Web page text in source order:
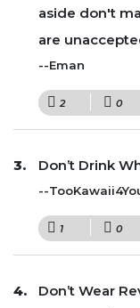
aside don't
are
--Eman
2 0
Don’t Drink
--
1 0
Don’t Wear